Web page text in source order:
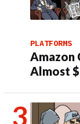
PLATFORMS
Amazon
Almost